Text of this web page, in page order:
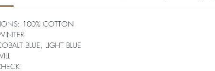
100% COTTON
BLUE, LIGHT BLUE